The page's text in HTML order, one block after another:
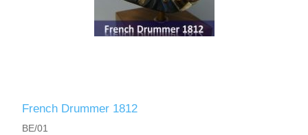
French Drummer 1812
BE/01